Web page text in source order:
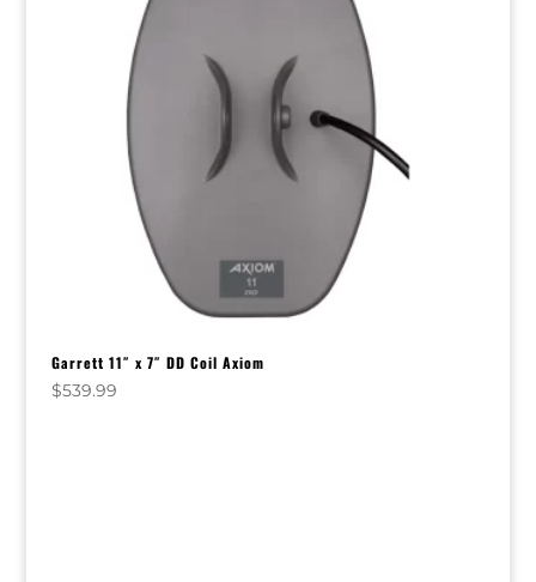
Garrett 11″ x 7″ DD Coil Axiom
$539.99